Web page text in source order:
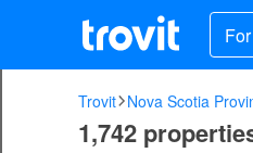
Trovit Nova Scotia
1,742